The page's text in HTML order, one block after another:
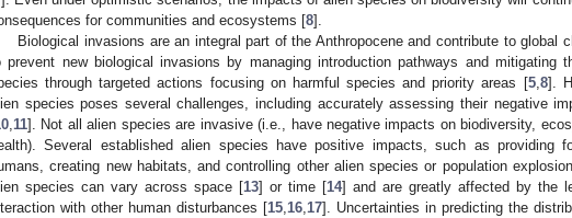
for communities and ecosystems [8].
Biological invasions are an integral part of the Anthropocene and contribute to global
prevent new biological invasions by managing introduction pathways and mitigating
through targeted actions focusing on harmful species and priority areas [5,8].
species poses several challenges, including accurately assessing their negative
,11]. Not all alien species are invasive (i.e., have negative impacts on biodiversity,
Several established alien species have positive impacts, such as providing
creating new habitats, and controlling other alien species or population
species can vary across space [13] or time [14] and are greatly affected by the
with other human disturbances [15,16,17]. Uncertainties in predicting the